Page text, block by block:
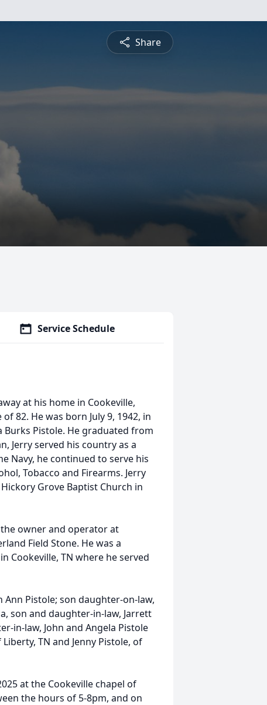
Share
Service Schedule
at his home in Cookeville,
82. He was born July 9, 1942, in
Burks Pistole. He graduated from
Jerry served his country as a
Navy, he continued to serve his
Tobacco and Firearms. Jerry
Grove Baptist Church in
owner and operator at
Field Stone. He was a
Cookeville, TN where he served
Pistole; son daughter-on-law,
son and daughter-in-law, Jarrett
in-law, John and Angela Pistole
TN and Jenny Pistole, of
at the Cookeville chapel of
the hours of 5-8pm, and on